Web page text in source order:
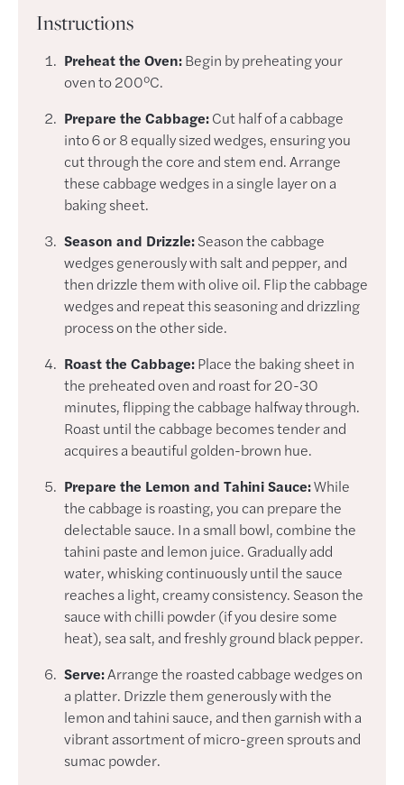
Instructions
Preheat the Oven:Begin by preheating your
oven to 200°C.
Prepare the Cabbage:Cut half of a cabbage
into 6 or 8 equally sized wedges, ensuring you
cut through the core and stem end. Arrange
these cabbage wedges in a single layer on a
baking sheet.
Season and Drizzle:Season the cabbage
wedges generously with salt and pepper, and
then drizzle them with olive oil. Flip the cabbage
wedges and repeat this seasoning and drizzling
process on the other side.
Roast the Cabbage:Place the baking sheet in
the preheated oven and roast for 20-30
minutes, flipping the cabbage halfway through.
Roast until the cabbage becomes tender and
acquires a beautiful golden-brown hue.
Prepare the Lemon and Tahini Sauce:While
the cabbage is roasting, you can prepare the
delectable sauce. In a small bowl, combine the
tahini paste and lemon juice. Gradually add
water, whisking continuously until the sauce
reaches a light, creamy consistency. Season the
sauce with chilli powder (if you desire some
heat), sea salt, and freshly ground black pepper.
Serve:Arrange the roasted cabbage wedges on
a platter. Drizzle them generously with the
lemon and tahini sauce, and then garnish with a
vibrant assortment of micro-green sprouts and
sumac powder.